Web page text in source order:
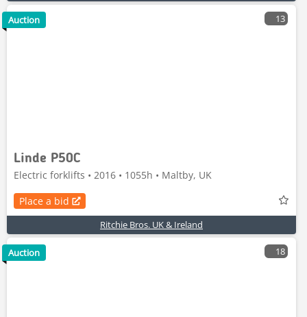
13
Linde P50C
Electric forklifts • 2016 • 1055h • Maltby, UK
Place a bid
Ritchie Bros. UK & Ireland
Auction
18
Auction